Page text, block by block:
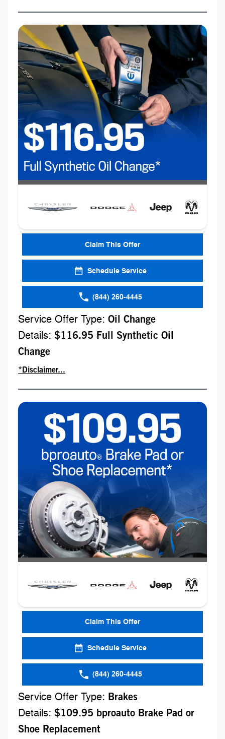
Claim This Offer
Schedule Service
(844) 260-4445
Service Offer Type: Oil Change
Details: $116.95 Full Synthetic Oil
Change
*Disclaimer...
Claim This Offer
Schedule Service
(844) 260-4445
Service Offer Type: Brakes
Details: $109.95 bproauto Brake Pad or
Shoe Replacement